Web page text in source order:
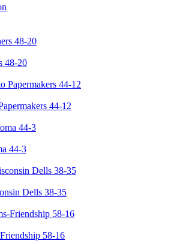
48-20
44-12
44-3
Dells 38-35
58-16